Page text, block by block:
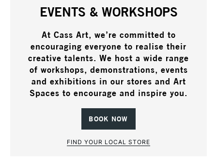
EVENTS & WORKSHOPS
At Cass Art, we’re committed to
encouraging everyone to realise their
creative talents. We host a wide range
of workshops, demonstrations, events
and exhibitions in our stores and Art
Spaces to encourage and inspire you.
BOOK NOW
FIND YOUR LOCAL STORE